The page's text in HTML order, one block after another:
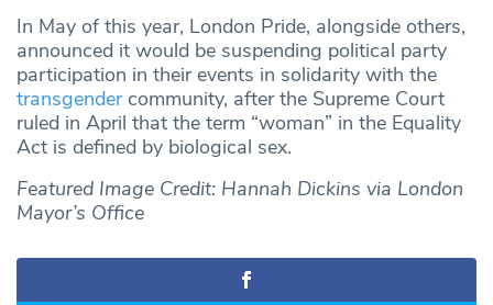
In May of this year, London Pride, alongside others,
announced it would be suspending political party
participation in their events in solidarity with the
transgendercommunity, after the Supreme Court
ruled in April that the term “woman” in the Equality
Act is defined by biological sex.
Featured Image Credit: Hannah Dickins via London
Mayor’s Office